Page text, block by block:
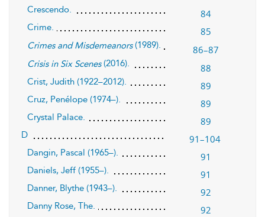
Crescendo. 84
Crime. 85
Crimes and Misdemeanors(1989). 86–87
Crisis in Six Scenes(2016). 88
Crist, Judith (1922–2012). 89
Cruz, Penélope (1974–). 89
Crystal Palace. 89
D 91–104
Dangin, Pascal (1965–). 91
Daniels, Jeff (1955–). 91
Danner, Blythe (1943–). 92
Danny Rose, The. 92